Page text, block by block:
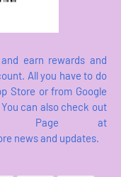
earn rewards and
All you have to do
Store or from Google
can also check out
Page at
news and updates.